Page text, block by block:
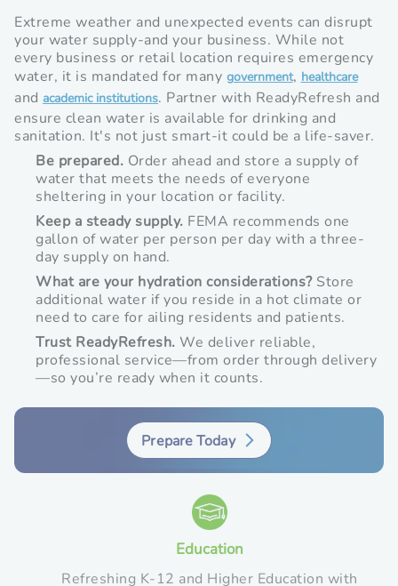
Extreme weather and unexpected events can disrupt
your water supply-and your business. While not
every business or retail location requires emergency
water, it is mandated for many Opens
in
new
window
government, Opens
in
new
window
healthcare
and Opens
in
new
window
academic institutions. Partner with ReadyRefresh and
ensure clean water is available for drinking and
sanitation. It's not just smart-it could be a life-saver.
Be prepared. Order ahead and store a supply of
water that meets the needs of everyone
sheltering in your location or facility.
Keep a steady supply. FEMA recommends one
gallon of water per person per day with a three-
day supply on hand.
What are your hydration considerations?Store
additional water if you reside in a hot climate or
need to care for ailing residents and patients.
Trust ReadyRefresh. We deliver reliable,
professional service—from order through delivery
—so you’re ready when it counts.
Prepare Today
Education
Refreshing K-12 and Higher Education with